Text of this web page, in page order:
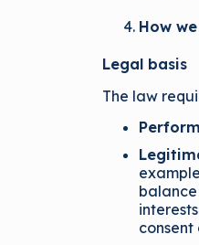
How
Legal basis
The law